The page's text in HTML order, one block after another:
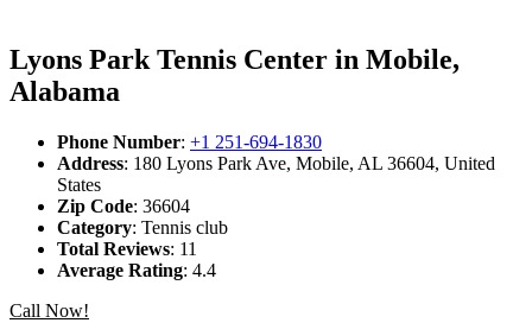
Lyons Park Tennis Center in Mobile,
Alabama
Phone Number: +1 251-694-1830
Address: 180 Lyons Park Ave, Mobile, AL 36604, United
States
Zip Code: 36604
Category: Tennis club
Total Reviews: 11
Average Rating: 4.4
Call Now!